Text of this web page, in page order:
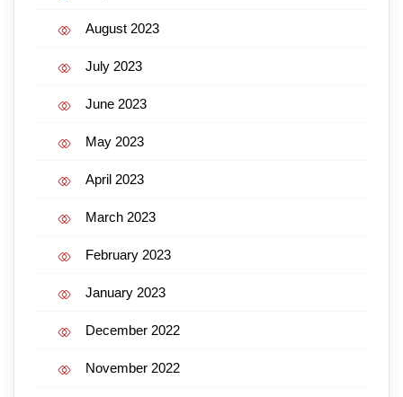
August 2023
July 2023
June 2023
May 2023
April 2023
March 2023
February 2023
January 2023
December 2022
November 2022